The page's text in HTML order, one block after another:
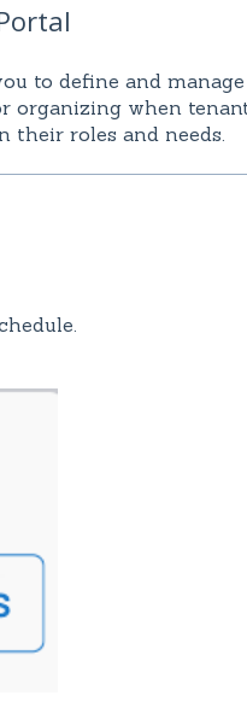
to define and manage
organizing when
their roles and needs.